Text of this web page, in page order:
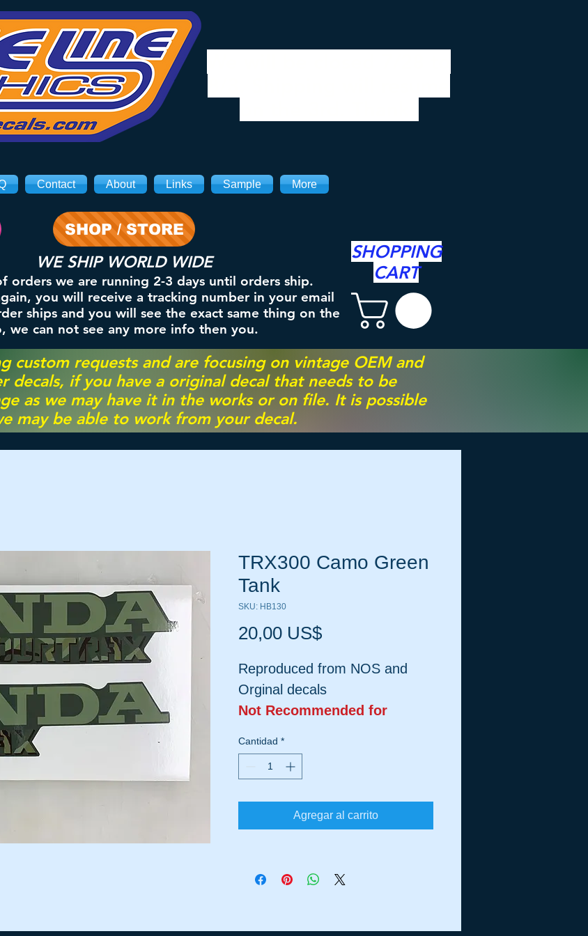
Contact About Links Sample More
SHOP / STORE
WE SHIP WORLD WIDE
orders we are running 2-3 days until orders ship.
you will receive a tracking number in your email
ships and you will see the exact same thing on the
we can not see any more info then you.
SHOPPING
CART
custom requests and are focusing on vintage OEM and
decals, if you have a original decal that needs to be
as we may have it in the works or on file. It is possible
may be able to work from your decal.
TRX300 Camo Green
Tank
SKU: HB130
20,00 US$Precio
Reproduced from NOS and
Orginal decals
Not Recommended for
Cantidad *
Agregar al carrito